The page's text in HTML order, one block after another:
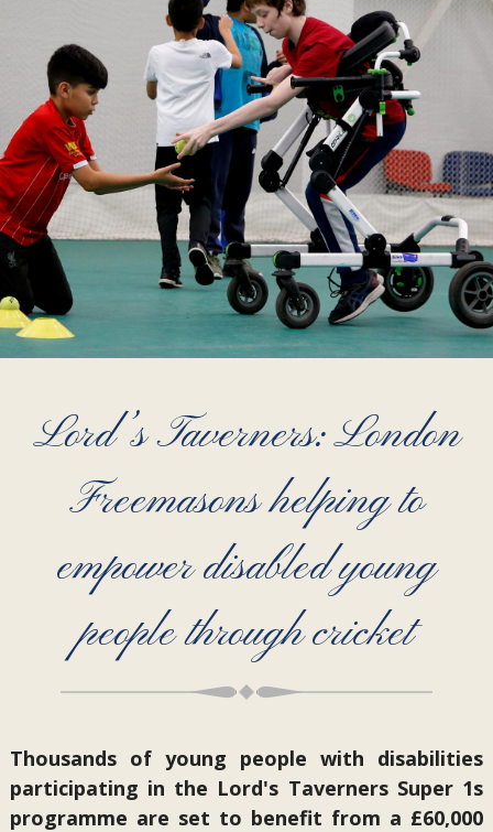
Lord’s Taverners: London
Freemasons helping to
empower disabled young
people through cricket
Thousands of young people with disabilities
participating in the Lord's Taverners Super 1s
programme are set to benefit from a £60,000